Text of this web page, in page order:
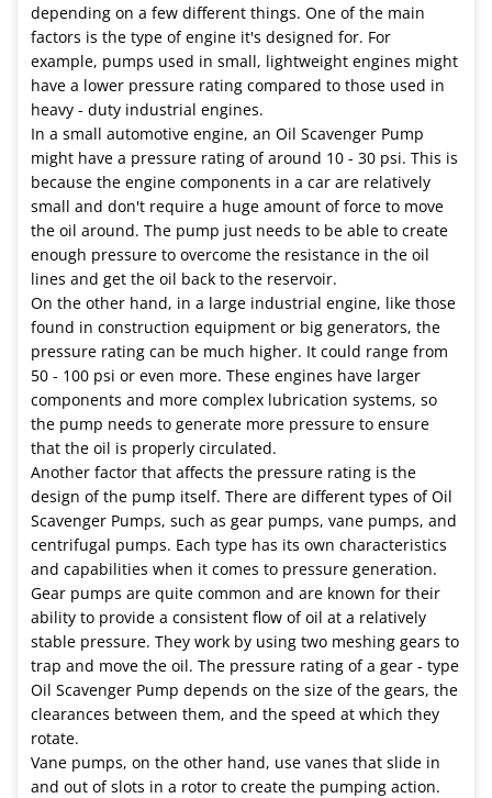
depending on a few different things. One of the main
factors is the type of engine it's designed for. For
example, pumps used in small, lightweight engines might
have a lower pressure rating compared to those used in
heavy - duty industrial engines.
In a small automotive engine, an Oil Scavenger Pump
might have a pressure rating of around 10 - 30 psi. This is
because the engine components in a car are relatively
small and don't require a huge amount of force to move
the oil around. The pump just needs to be able to create
enough pressure to overcome the resistance in the oil
lines and get the oil back to the reservoir.
On the other hand, in a large industrial engine, like those
found in construction equipment or big generators, the
pressure rating can be much higher. It could range from
50 - 100 psi or even more. These engines have larger
components and more complex lubrication systems, so
the pump needs to generate more pressure to ensure
that the oil is properly circulated.
Another factor that affects the pressure rating is the
design of the pump itself. There are different types of Oil
Scavenger Pumps, such as gear pumps, vane pumps, and
centrifugal pumps. Each type has its own characteristics
and capabilities when it comes to pressure generation.
Gear pumps are quite common and are known for their
ability to provide a consistent flow of oil at a relatively
stable pressure. They work by using two meshing gears to
trap and move the oil. The pressure rating of a gear - type
Oil Scavenger Pump depends on the size of the gears, the
clearances between them, and the speed at which they
rotate.
Vane pumps, on the other hand, use vanes that slide in
and out of slots in a rotor to create the pumping action.